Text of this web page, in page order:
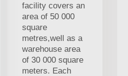
facility covers an
area of 50 000
square
metres,well as a
warehouse area
of 30 000 square
meters. Each